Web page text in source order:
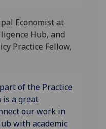
Economist at
Hub, and
Practice Fellow,
of the Practice
is a great
our work in
with academic